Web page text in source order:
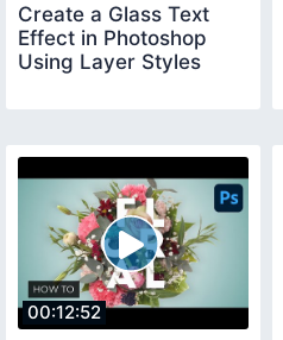
Create a Glass Text
Effect in Photoshop
Using Layer Styles
00:12:52